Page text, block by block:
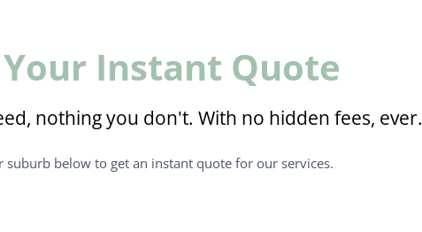
Instant Quote
nothing you don't. With no hidden fees, ever.
suburb below to get an instant quote for our services.